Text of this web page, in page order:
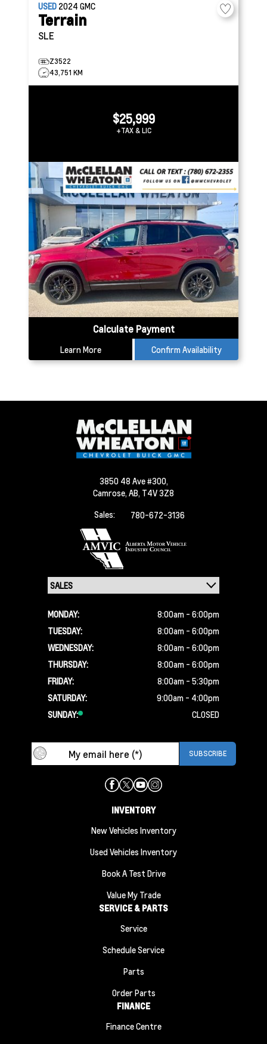
USED 2024 GMC
Terrain
SLE
Z3522
43,751 KM
$25,999
+TAX & LIC
Calculate Payment
Learn More Confirm Availability
3850 48 Ave #300,
Camrose, AB, T4V 3Z8
Sales:
780-672-3136
MONDAY:
8:00am - 6:00pm
TUESDAY:
8:00am - 6:00pm
WEDNESDAY:
8:00am - 6:00pm
THURSDAY:
8:00am - 6:00pm
FRIDAY:
8:00am - 5:30pm
SATURDAY:
9:00am - 4:00pm
SUNDAY:
CLOSED
INVENTORY
New Vehicles Inventory
Used Vehicles Inventory
Book A Test Drive
Value My Trade
SERVICE & PARTS
Service
Schedule Service
Parts
Order Parts
FINANCE
Finance Centre